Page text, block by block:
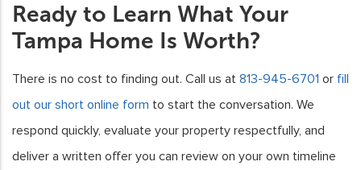
Ready to Learn What Your
Tampa Home Is Worth?
There is no cost to finding out. Call us at 813-945-6701 or fill
out our short online form to start the conversation. We
respond quickly, evaluate your property respectfully, and
deliver a written offer you can review on your own timeline